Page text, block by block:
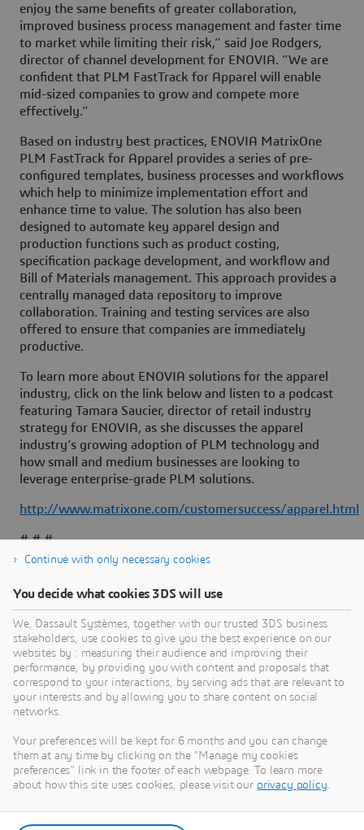
enjoy the same benefits of greater collaboration,
improved business process management and faster time
to market while limiting their risk,” said Joe Rodgers,
director of channel development for ENOVIA. ”We are
confident that PLM FastTrack for Apparel will enable
mid-sized companies to grow and compete more
effectively.”
Based on industry best practices, ENOVIA MatrixOne
PLM FastTrack for Apparel provides a series of pre-
configured templates, business processes and workflows
which help to minimize implementation effort and
enhance time to value. The solution has also been
designed to automate key apparel design and
production functions such as product costing,
specification package development, and workflow and
Bill of Materials management. This approach provides a
centrally managed data repository to improve
collaboration. Training and testing services are also
offered to ensure that companies are immediately
productive.
To learn more about ENOVIA solutions for the apparel
industry, click on the link below and listen to a podcast
featuring Tamara Saucier, director of retail industry
strategy for ENOVIA, as she discusses the apparel
industry’s growing adoption of PLM technology and
how small and medium businesses are looking to
leverage enterprise-grade PLM solutions.
http://www.matrixone.com/customersuccess/apparel.html
# # #
About Dassault Systèmes
Dassault Systèmes is a catalyst for human
progress. Since 1981, the company has pioneered
virtual worlds to improve real life for consumers,
patients and citizens. Through the 3DEXPERIENCE
platform, AI-powered, science-based virtual twins
help 390,000 customers of all sizes, in all
industries, collaborate, imagine and create
impact. For more information,
Continue with only necessary cookies
You decide what cookies 3DS will use
We, Dassault Systèmes, together with our trusted 3DS business
stakeholders, use cookies to give you the best experience on our
websites by : measuring their audience and improving their
performance, by providing you with content and proposals that
correspond to your interactions, by serving ads that are relevant to
your interests and by allowing you to share content on social
networks.
Your preferences will be kept for 6 months and you can change
them at any time by clicking on the "Manage my cookies
preferences" link in the footer of each webpage. To learn more
about how this site uses cookies, please visit our privacy policy.